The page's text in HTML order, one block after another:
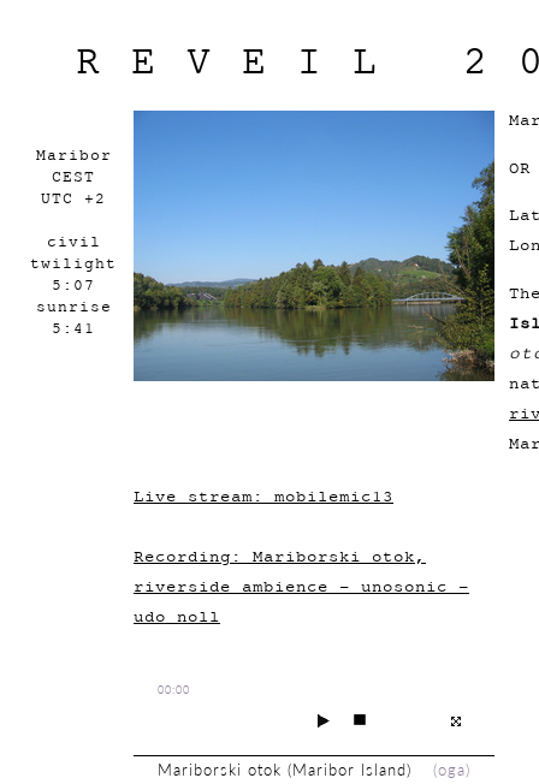
Maribor
CEST
UTC +2
civil
twilight
5:07
sunrise
5:41
REVEIL
Live stream: mobilemic13
Recording: Mariborski otok,
riverside ambience - unosonic -
udo noll
00:00
(oga)
Mariborski otok (Maribor Island)